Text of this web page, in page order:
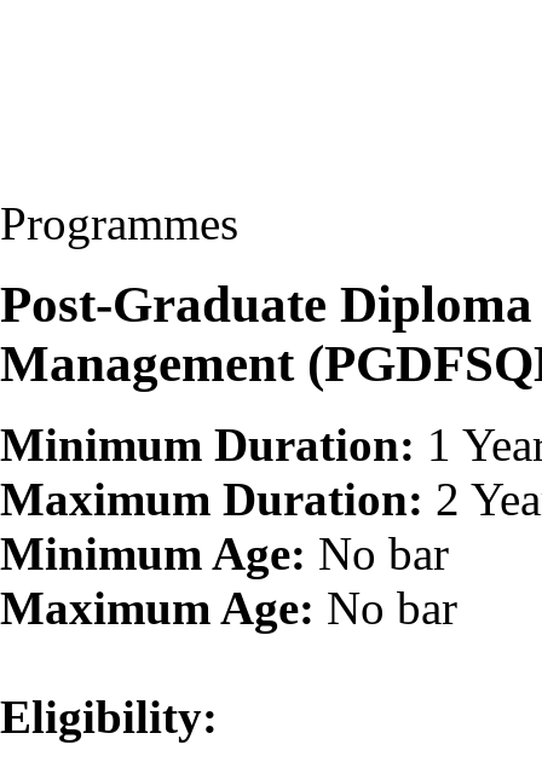
Programmes
Post-Graduate
Management
Minimum Duration: 1
Maximum Duration: 2
Minimum Age: No bar
Maximum Age: No bar
Eligibility: